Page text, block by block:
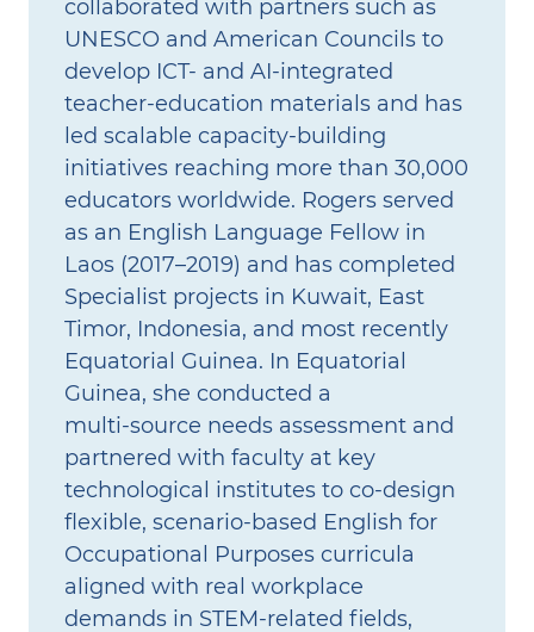
collaborated with partners such as
UNESCO and American Councils to
develop ICT‑ and AI‑integrated
teacher‑education materials and has
led scalable capacity‑building
initiatives reaching more than 30,000
educators worldwide. Rogers served
as an English Language Fellow in
Laos (2017–2019) and has completed
Specialist projects in Kuwait, East
Timor, Indonesia, and most recently
Equatorial Guinea. In Equatorial
Guinea, she conducted a
multi‑source needs assessment and
partnered with faculty at key
technological institutes to co‑design
flexible, scenario‑based English for
Occupational Purposes curricula
aligned with real workplace
demands in STEM‑related fields,